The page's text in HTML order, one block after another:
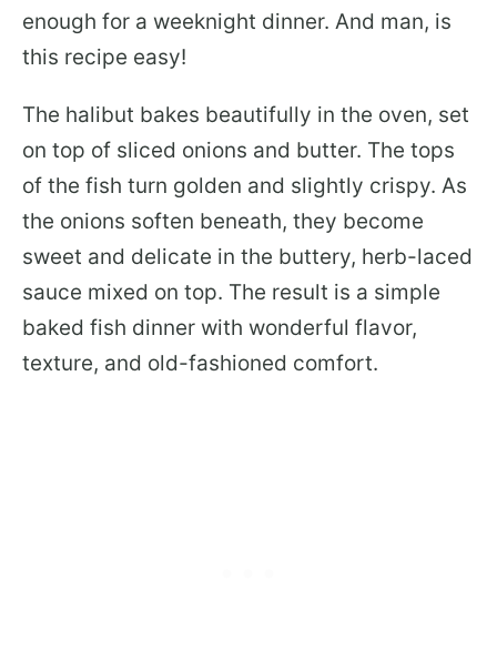
enough for a weeknight dinner. And man, is
this recipe easy!
The halibut bakes beautifully in the oven, set
on top of sliced onions and butter. The tops
of the fish turn golden and slightly crispy. As
the onions soften beneath, they become
sweet and delicate in the buttery, herb-laced
sauce mixed on top. The result is a simple
baked fish dinner with wonderful flavor,
texture, and old-fashioned comfort.